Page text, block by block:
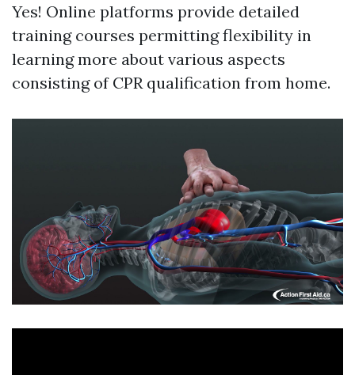
Yes! Online platforms provide detailed
training courses permitting flexibility in
learning more about various aspects
consisting of CPR qualification from home.